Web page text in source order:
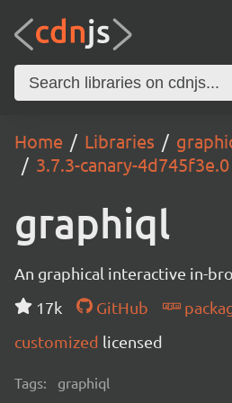
Home Libraries
3.7.3-canary-4d745f3e.0
graphiql
An graphical interactive in-
17k
GitHub
customized licensed
Tags: graphiql